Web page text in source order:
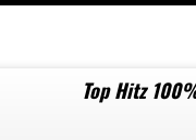
Top Hitz